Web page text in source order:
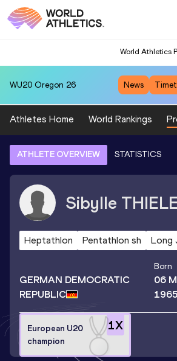
World Athletics
WU20 Oregon 26 News
Athletes Home World Rankings
ATHLETE OVERVIEW STATISTICS
Sibylle
Heptathlon Pentathlon sh Long
GERMAN DEMOCRATIC
REPUBLIC
Born
06
1965
1X
European U20
champion